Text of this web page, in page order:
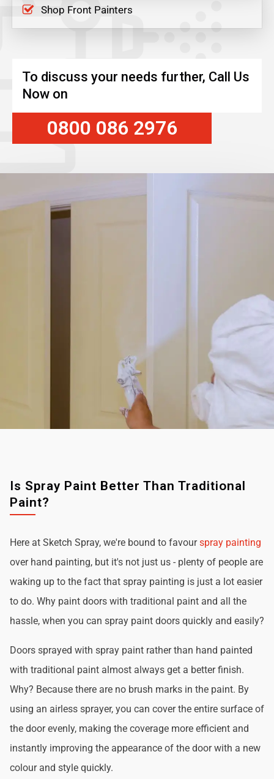
Shop Front Painters
To discuss your needs further, Call Us
Now on
0800 086 2976
Is Spray Paint Better Than Traditional
Paint?
Here at Sketch Spray, we're bound to favourspray painting
over hand painting, but it's not just us - plenty of people are
waking up to the fact that spray painting is just a lot easier
to do. Why paint doors with traditional paint and all the
hassle, when you can spray paint doors quickly and easily?
Doors sprayed with spray paint rather than hand painted
with traditional paint almost always get a better finish.
Why? Because there are no brush marks in the paint. By
using an airless sprayer, you can cover the entire surface of
the door evenly, making the coverage more efficient and
instantly improving the appearance of the door with a new
colour and style quickly.